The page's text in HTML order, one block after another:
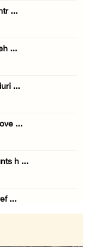
...
...
...
...
h ...
...